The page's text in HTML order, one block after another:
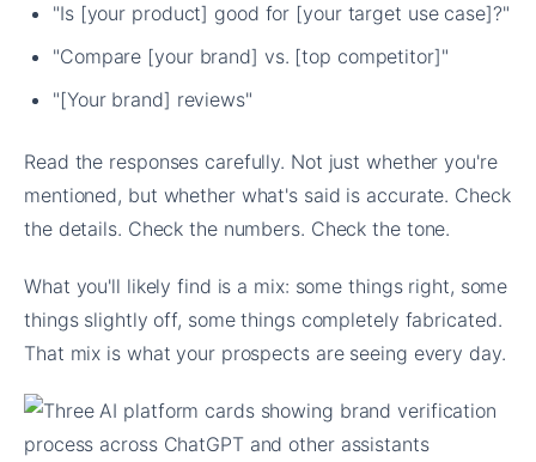
"Is [your product] good for [your target use case]?"
"Compare [your brand] vs. [top competitor]"
"[Your brand] reviews"
Read the responses carefully. Not just whether you're
mentioned, but whether what's said is accurate. Check
the details. Check the numbers. Check the tone.
What you'll likely find is a mix: some things right, some
things slightly off, some things completely fabricated.
That mix is what your prospects are seeing every day.